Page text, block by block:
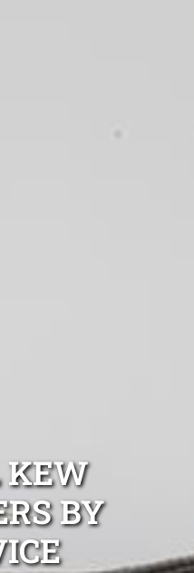
KEW
BY